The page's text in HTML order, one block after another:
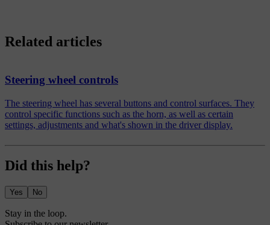
Related articles
Steering wheel controls
The steering wheel has several buttons and control surfaces. They
control specific functions such as the horn, as well as certain
settings, adjustments and what's shown in the driver display.
Did this help?
Yes No